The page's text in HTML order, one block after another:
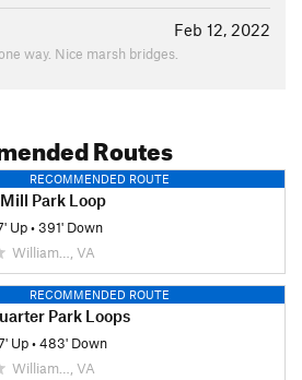
Feb 12, 2022
way. Nice marsh bridges.
Routes
RECOMMENDED ROUTE
Park Loop
Up•391' Down
William…, VA
RECOMMENDED ROUTE
Park Loops
Up•483' Down
William…, VA